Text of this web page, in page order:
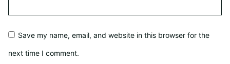
Save my name, email, and website in this browser for the
next time I comment.